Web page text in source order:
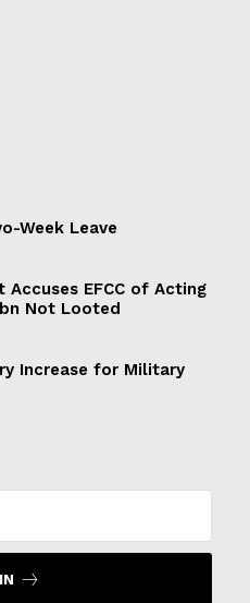
Week Leave
Accuses EFCC of Acting
Not Looted
Increase for Military